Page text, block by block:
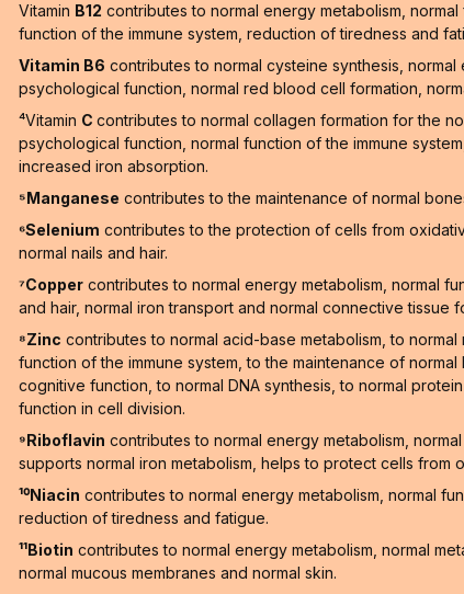
Vitamin B12 contributes to normal energy metabolism,
function of the immune system, reduction of tiredness and
Vitamin B6 contributes to normal cysteine synthesis,
psychological function, normal red blood cell formation,
⁴Vitamin C contributes to normal collagen formation for the
psychological function, normal function of the immune
increased iron absorption.
⁵Manganese contributes to the maintenance of normal
⁶Selenium contributes to the protection of cells from
normal nails and hair.
⁷Copper contributes to normal energy metabolism, normal
and hair, normal iron transport and normal connective tissue
⁸Zinc contributes to normal acid-base metabolism, to
function of the immune system, to the maintenance of
cognitive function, to normal DNA synthesis, to normal
function in cell division.
⁹Riboflavin contributes to normal energy metabolism,
supports normal iron metabolism, helps to protect cells
¹⁰Niacin contributes to normal energy metabolism, normal
reduction of tiredness and fatigue.
¹¹Biotin contributes to normal energy metabolism, normal
normal mucous membranes and normal skin.